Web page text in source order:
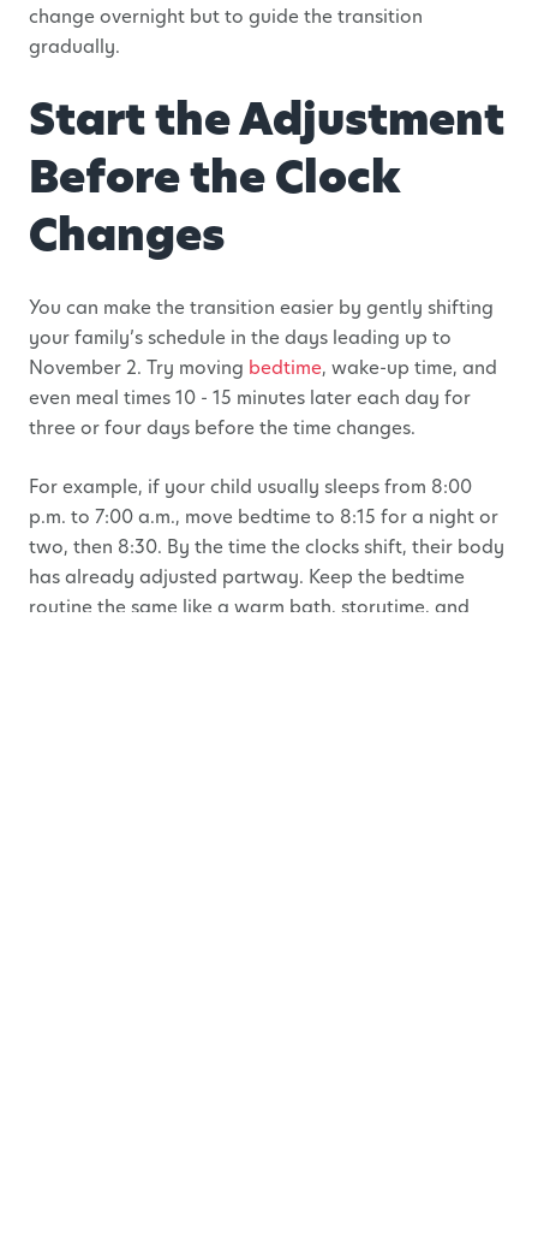
change overnight but to guide the transition
gradually.
Start the Adjustment
Before the Clock
Changes
You can make the transition easier by gently shifting
your family’s schedule in the days leading up to
November 2. Try moving bedtime, wake-up time, and
even meal times 10 - 15 minutes later each day for
three or four days before the time changes.
For example, if your child usually sleeps from 8:00
p.m. to 7:00 a.m., move bedtime to 8:15 for a night or
two, then 8:30. By the time the clocks shift, their body
has already adjusted partway. Keep the bedtime
routine the same like a warm bath, storytime, and